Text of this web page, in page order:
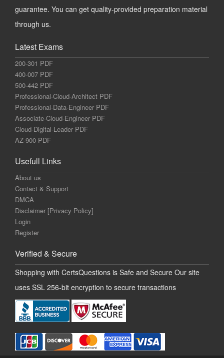
guarantee. You can get quality-provided preparation material
through us.
Latest Exams
200-301 PDF
400-007 PDF
500-442 PDF
Professional-Cloud-Architect PDF
Professional-Data-Engineer PDF
Associate-Cloud-Engineer PDF
Cloud-Digital-Leader PDF
AZ-900 PDF
Usefull Links
About us
Contact & Support
DMCA
Disclaimer [Privacy Policy]
Login
Register
Verified & Secure
Shopping with CertsQuestions is Safe and Secure Our site
uses SSL 256-bit encryption to secure transactions